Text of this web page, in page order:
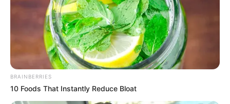
BRAINBERRIES
10 Foods That Instantly Reduce Bloat